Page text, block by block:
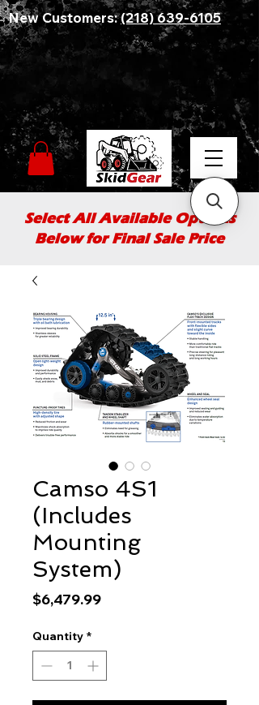
New Customers:(218) 639-6105
Select All Available Options
Below for Final Sale Price
Camso 4S1
(Includes
Mounting
System)
$6,479.99Price
Quantity *